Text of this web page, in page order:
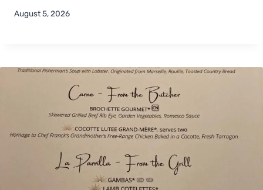
August 5, 2026